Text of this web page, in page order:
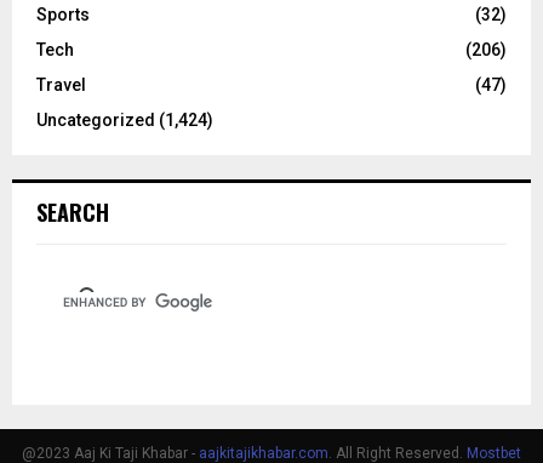
Sports
(32)
Tech
(206)
Travel
(47)
Uncategorized (1,424)
SEARCH
@2023 Aaj Ki Taji Khabar - aajkitajikhabar.com . All Right Reserved. Mostbet